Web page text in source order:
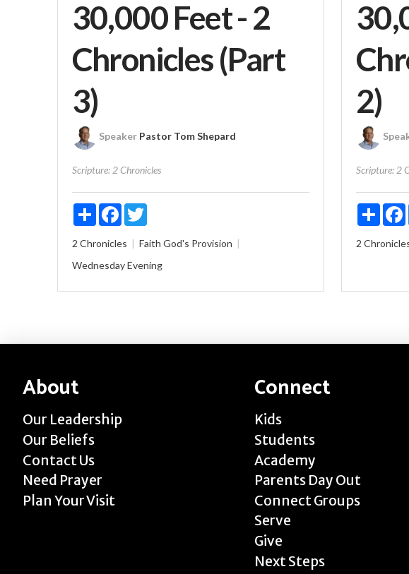
30,000 Feet - 2
Chronicles (Part
3)
Speaker Pastor Tom Shepard
Scripture: 2 Chronicles
ShareFacebookTwitter
2 Chronicles Faith God's Provision
Wednesday Evening
2)
Scripture: 2
Share
2
About
Our Leadership
Our Beliefs
Contact Us
Need Prayer
Plan Your Visit
Connect
Kids
Students
Academy
Parents Day Out
Connect Groups
Serve
Give
Next Steps